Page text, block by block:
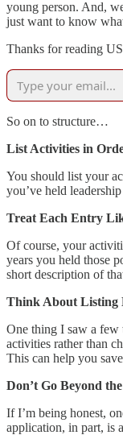
young person. And,
just want to know
Thanks for reading
So on to structure…
List Activities in
You should list your
you’ve held
Treat Each Entry
Of course, your
years you held those
short description of
Think About Listing
One thing I saw a few
activities rather than
This can help you
Don’t Go Beyond
If I’m being honest,
application, in part, is